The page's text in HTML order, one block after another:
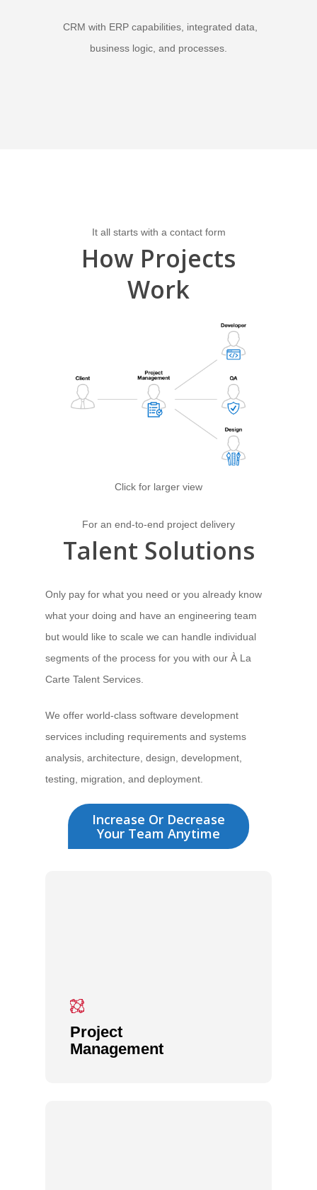
CRM with ERP capabilities, integrated data,
business logic, and processes.
It all starts with a contact form
How Projects
Work
Click for larger view
For an end-to-end project delivery
Talent Solutions
Only pay for what you needor you already know
what your doing and have an engineering team
but would like to scale we can handle individual
segments of the process for you with our À La
Carte Talent Services.
We offer world-class software development
services including requirements and systems
analysis, architecture, design, development,
testing, migration, and deployment.
Increase Or Decrease
Your Team Anytime
Project
Management